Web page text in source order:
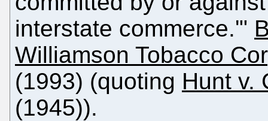
interstate commerce.'"
Williamson Tobacco
(1993) (quoting Hunt v.
(1945)).